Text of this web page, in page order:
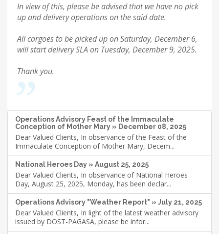
In view of this, please be advised that we have no pick
up and delivery operations on the said date.
All cargoes to be picked up on Saturday, December 6,
will start delivery SLA on Tuesday, December 9, 2025.
Thank you.
Operations Advisory Feast of the Immaculate
Conception of Mother Mary » December 08, 2025
Dear Valued Clients, In observance of the Feast of the
Immaculate Conception of Mother Mary, Decem...
National Heroes Day » August 25, 2025
Dear Valued Clients, In observance of National Heroes
Day, August 25, 2025, Monday, has been declar...
Operations Advisory "Weather Report" » July 21, 2025
Dear Valued Clients, In light of the latest weather advisory
issued by DOST-PAGASA, please be infor...